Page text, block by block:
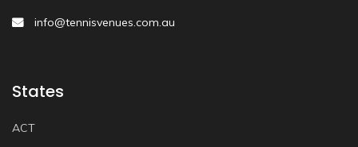
info@tennisvenues.com.au
States
ACT